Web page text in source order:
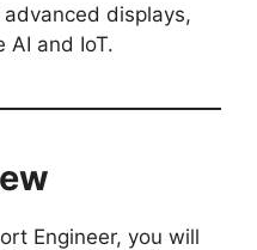
displays,
AI and IoT.
Engineer, you will